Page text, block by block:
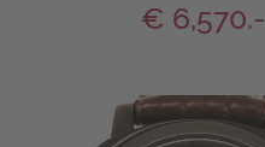
€ 6,570.-